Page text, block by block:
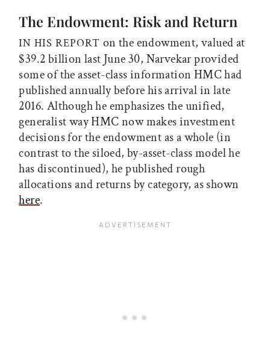
The Endowment: Risk and Return
IN HIS REPORT on the endowment, valued at
$39.2 billion last June 30, Narvekar provided
some of the asset-class information HMC had
published annually before his arrival in late
2016. Although he emphasizes the unified,
generalist way HMC now makes investment
decisions for the endowment as a whole (in
contrast to the siloed, by-asset-class model he
has discontinued), he published rough
allocations and returns by category, as shown
here.